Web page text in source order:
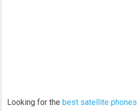
Looking for the best satellite phones